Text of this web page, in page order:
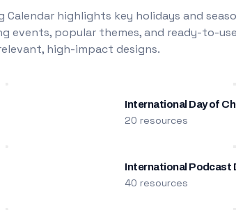
Calendar highlights key holidays and
events, popular themes, and ready-to-
high-impact designs.
International Day of
20 resources
International Podcast
40 resources